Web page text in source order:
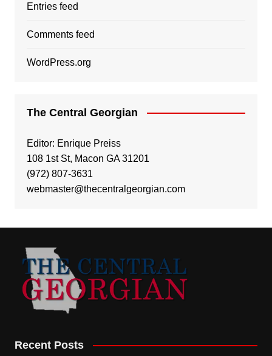
Entries feed
Comments feed
WordPress.org
The Central Georgian
Editor: Enrique Preiss
108 1st St, Macon GA 31201
(972) 807-3631
webmaster@thecentralgeorgian.com
Recent Posts